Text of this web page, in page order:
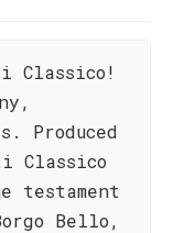
Classico!
Produced
Classico
testament
Bello,